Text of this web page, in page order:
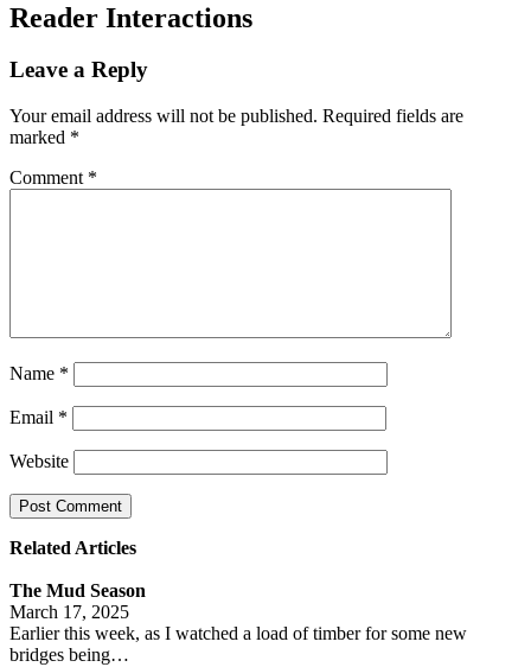
Reader Interactions
Leave a Reply
Your email address will not be published. Required fields are
marked *
Comment *
Name *
Email *
Website
Related Articles
The Mud Season
March 17, 2025
Earlier this week, as I watched a load of timber for some new
bridges being…